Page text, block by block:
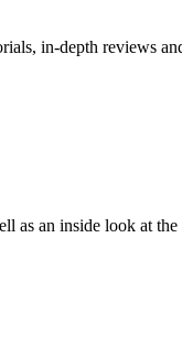
in-depth reviews
as an inside look at